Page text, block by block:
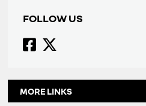
FOLLOW US
MORE LINKS